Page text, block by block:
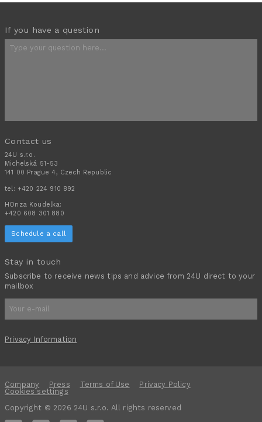
If you have a question
Contact us
24U s.r.o.
Michelská 51-53
141 00 Prague 4, Czech Republic
tel: +420 224 910 892
HOnza Koudelka:
+420 608 301 880
Schedule a call
Stay in touch
Subscribe to receive news tips and advice from 24U direct to your
mailbox
Privacy Information
Company Press Terms of Use
Privacy Policy
Cookies settings
Copyright © 2026 24U s.r.o. All rights reserved